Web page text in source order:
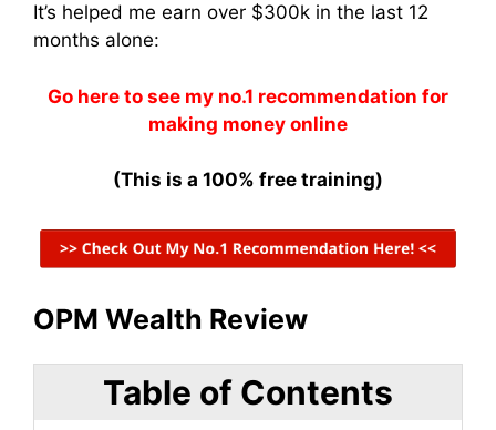
It’s helped me earn over $300k in the last 12
months alone:
Go here to see my no.1 recommendation for
making money online
(This is a 100% free training)
OPM Wealth Review
Table of Contents